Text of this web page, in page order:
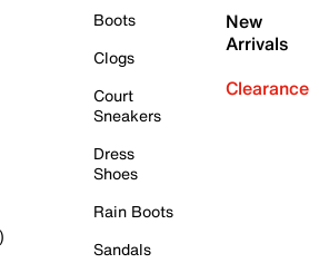
Boots
Clogs
Court
Sneakers
Dress
Shoes
Rain Boots
Sandals
New
Arrivals
Clearance